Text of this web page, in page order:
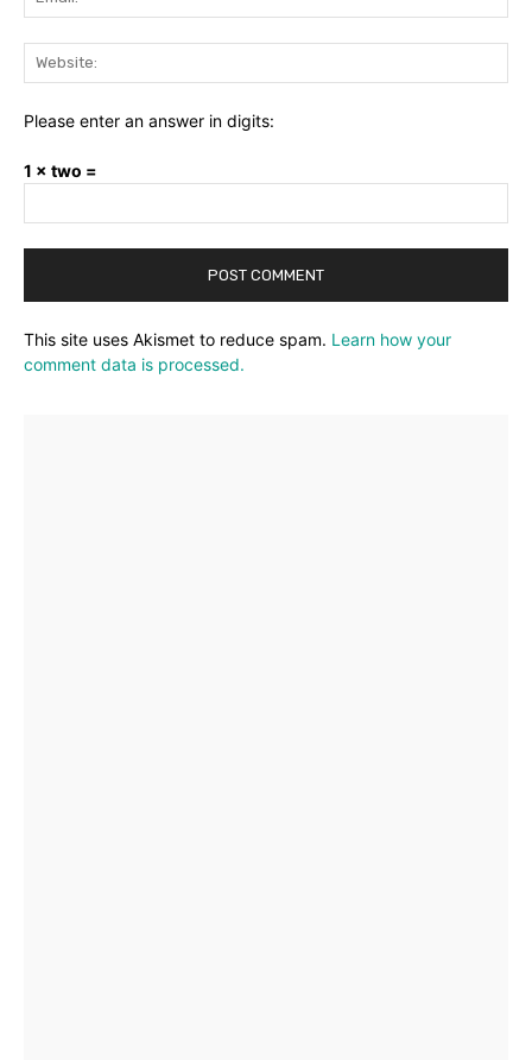
Please enter an answer in digits:
1 × two =
This site uses Akismet to reduce spam. Learn how your
comment data is processed.